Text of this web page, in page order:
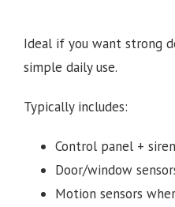
Ideal if you want strong
simple daily use.
Typically includes:
Control panel + siren
Door/window
Motion sensors